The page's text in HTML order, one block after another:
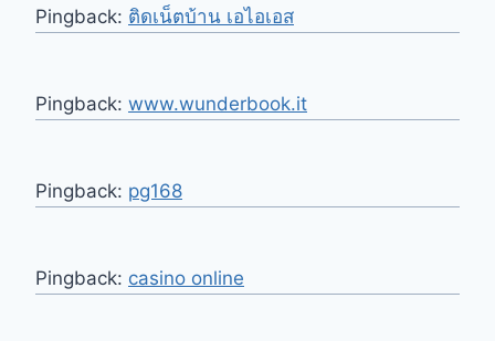
Pingback: ติดเน็ตบ้าน เอไอเอส
Pingback: www.wunderbook.it
Pingback: pg168
Pingback: casino online